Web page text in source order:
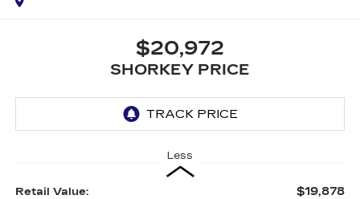
$20,972
SHORKEY PRICE
Less
Retail Value: $19,878